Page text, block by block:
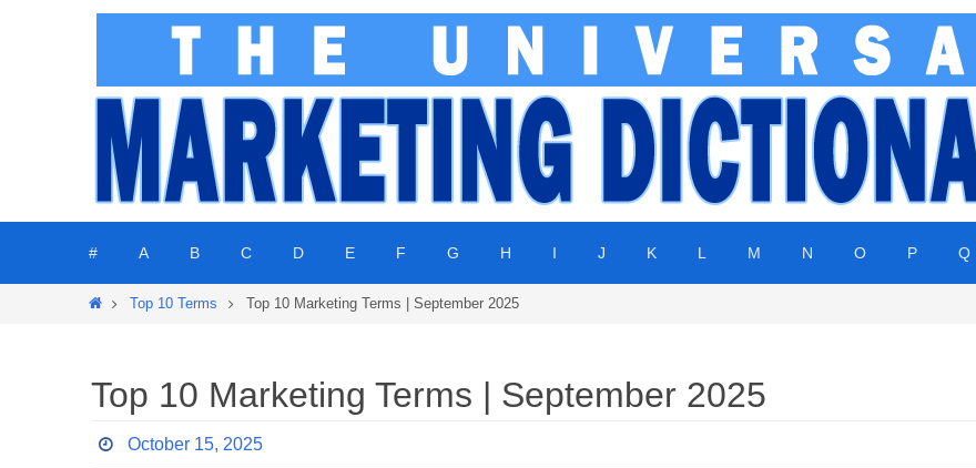
content
# A B C D E F G H I J K L M N O P Q
HomeTop 10 Terms Top 10 Marketing Terms | September 2025
Top 10 Marketing Terms | September 2025
October 15, 2025